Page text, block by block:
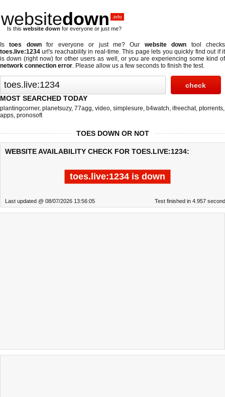
websitedown .info
Is this website down for everyone or just me?
Istoes downfor everyone or just me? Our website down tool checks
toes.live:1234 url's reachability in real-time. This page lets you quickly find out ifit
is down (right now) for other users as well, or you are experiencing some kind of
network connection error. Please allow us a few seconds to finish the test.
MOST SEARCHED TODAY
plantingcorner, planetsuzy, 77agg, video, simplesure, b4watch, ifreechat, ptorrents,
apps, pronosoft
TOES DOWN OR NOT
WEBSITE AVAILABILITY CHECK FOR TOES.LIVE:1234:
toes.live:1234 is down
Last updated @ 08/07/2026 13:56:05 Test finished in 4.957